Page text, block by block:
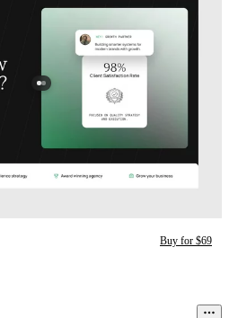
Buy for $69